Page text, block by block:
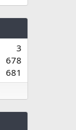
3
678
681